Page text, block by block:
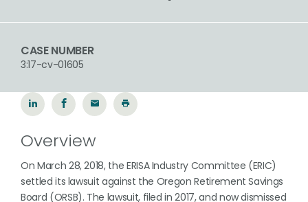
CASE NUMBER
3:17-cv-01605
Overview
On March 28, 2018, the ERISA Industry Committee (ERIC)
settled its lawsuit against the Oregon Retirement Savings
Board (ORSB). The lawsuit, filed in 2017, and now dismissed